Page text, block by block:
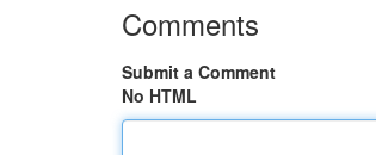
Comments
Submit a Comment
No HTML